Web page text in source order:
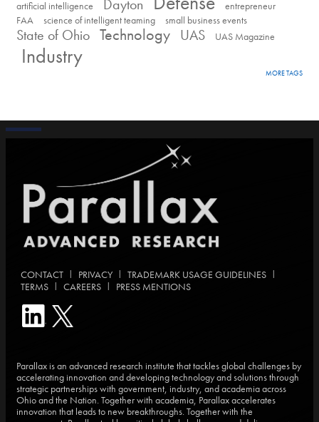
artificial intelligence Dayton
entrepreneur
FAA
science of intelligent teaming small business events
State of Ohio Technology UAS UAS Magazine
Industry
MORE TAGS
CONTACT | PRIVACY | TRADEMARK USAGE GUIDELINES |
TERMS | CAREERS | PRESS MENTIONS
Parallax is an advanced research institute that tackles global challenges by
accelerating innovation and developing technology and solutions through
strategic partnerships with government, industry, and academia across
Ohio and the Nation. Together with academia, Parallax accelerates
innovation that leads to new breakthroughs. Together with the